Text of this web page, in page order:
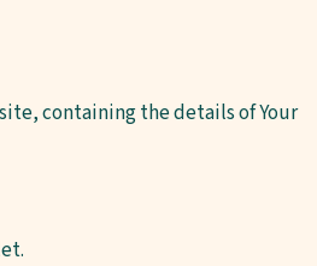
containing the details of Your